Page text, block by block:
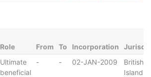
Role From To Incorporation
Ultimate
beneficial
- - 02-JAN-2009
British
Islands